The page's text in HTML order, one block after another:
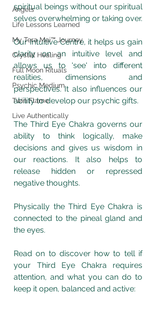
Angels
Life Lessons Learned
My Tera Mai™ Journey
Crystal Healing
Full Moon Rituals
Psychic Medium
Twin Flame
Live Authentically
spiritual beings without our spiritual
Our Intuitive Centre, it helps us gain
clarity on an intuitive level and
allows us to 'see' into different
realities, dimensions and
perspectives. It also influences our
ability to develop our psychic gifts.
The Third Eye Chakra governs our
ability to think logically, make
decisions and gives us wisdom in
our reactions. It also helps to
release hidden or repressed
negative thoughts.
Physically the Third Eye Chakra is
connected to the pineal gland and
the eyes.
Read on to discover how to tell if
your Third Eye Chakra requires
attention, and what you can do to
keep it open, balanced and active: